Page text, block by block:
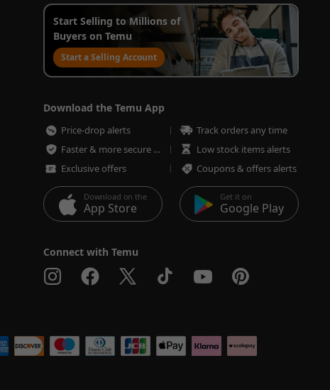
Start Selling to Millions of
Buyers on Temu
Start a Selling Account
Download the Temu App
Price-drop alerts
Track orders any time
Faster & more secure checkout
Low stock items alerts
Exclusive offers
Coupons & offers alerts
Download on the
App Store
Get it on
Google Play
Connect with Temu